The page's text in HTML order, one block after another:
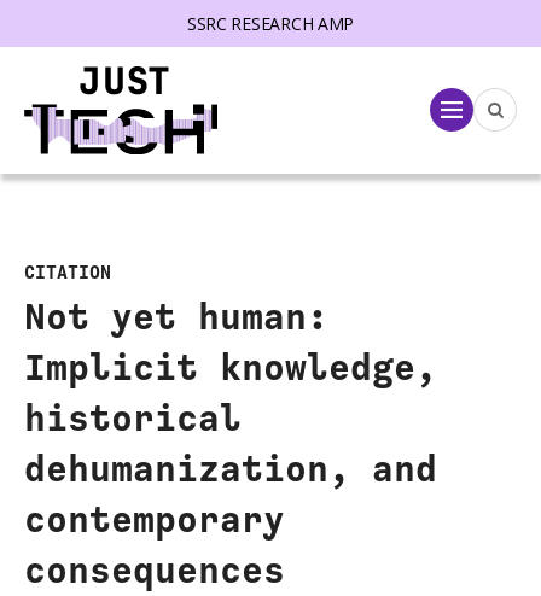
SSRC RESEARCH AMP
Menu
CITATION
Not yet human:
Implicit knowledge,
historical
dehumanization, and
contemporary
consequences
menu